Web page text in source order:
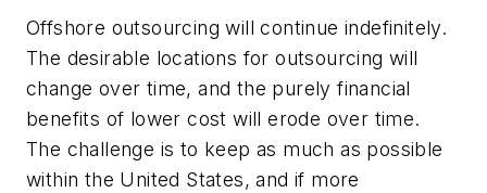
Offshore outsourcing will continue indefinitely.
The desirable locations for outsourcing will
change over time, and the purely financial
benefits of lower cost will erode over time.
The challenge is to keep as much as possible
within the United States, and if more